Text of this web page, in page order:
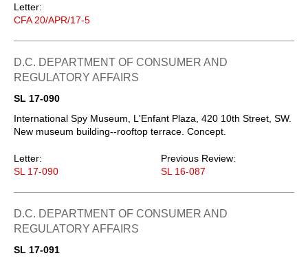
Letter:
CFA 20/APR/17-5
D.C. DEPARTMENT OF CONSUMER AND
REGULATORY AFFAIRS
SL 17-090
International Spy Museum, L'Enfant Plaza, 420 10th Street, SW.
New museum building--rooftop terrace. Concept.
Letter:
SL 17-090
Previous Review:
SL 16-087
D.C. DEPARTMENT OF CONSUMER AND
REGULATORY AFFAIRS
SL 17-091